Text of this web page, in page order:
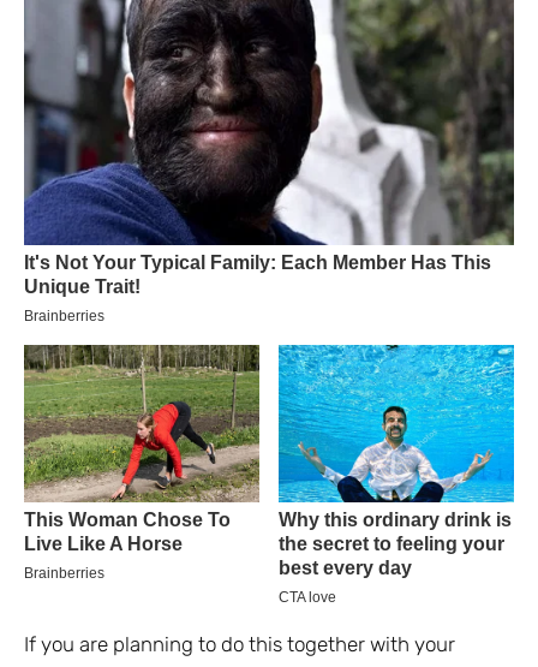
If you are planning to do this together with your